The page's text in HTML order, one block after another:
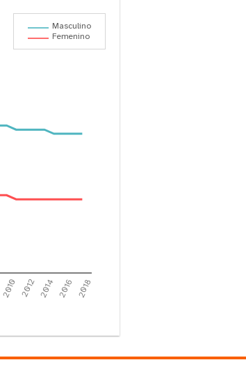
2010 2012 2014 2016 2018
Masculino
Femenino